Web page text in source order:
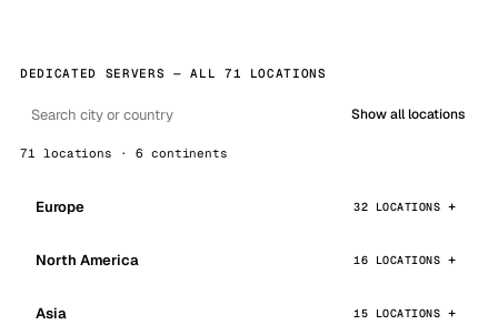
DEDICATED SERVERS — ALL 71 LOCATIONS
Show all locations
71 locations · 6 continents
Europe 32 LOCATIONS
North America 16 LOCATIONS
Asia 15 LOCATIONS